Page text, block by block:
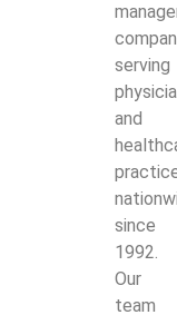
serving
and
since
1992.
Our
team